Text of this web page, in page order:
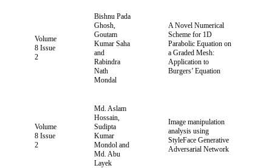
Volume
8 Issue
2
Bishnu Pada
Ghosh,
Goutam
Kumar Saha
and
Rabindra
Nath
Mondal
A Novel Numerical
Scheme for 1D
Parabolic Equation on
a Graded Mesh:
Application to
Burgers’ Equation
Volume
8 Issue
2
Md. Aslam
Hossain,
Sudipta
Kumar
Mondol and
Md. Abu
Layek
Image manipulation
analysis using
StyleFace Generative
Adversarial Network